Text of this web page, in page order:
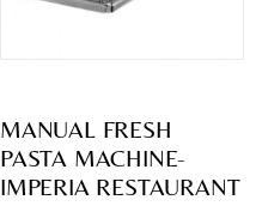
MANUAL FRESH
PASTA MACHINE-
IMPERIA RESTAURANT